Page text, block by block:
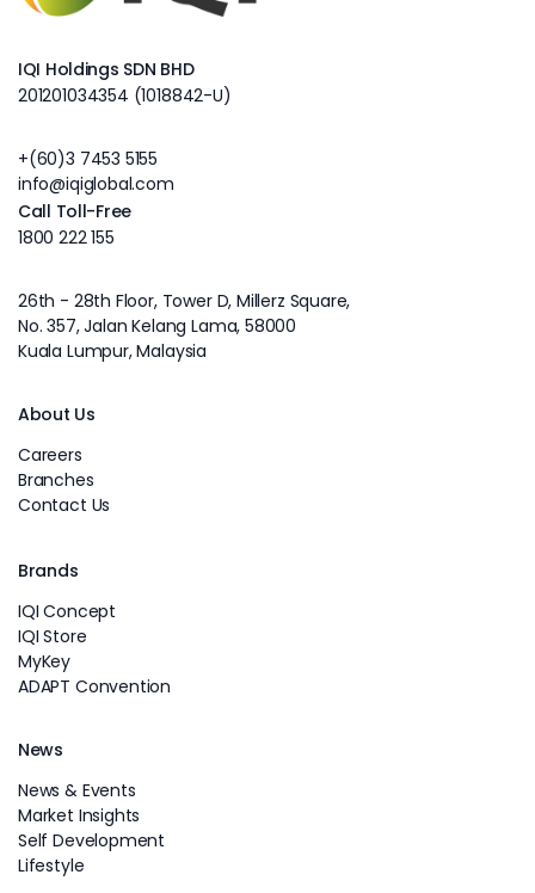
IQI Holdings SDN BHD
201201034354 (1018842-U)
+(60)3 7453 5155
info@iqiglobal.com
Call Toll-Free
1800 222 155
26th - 28th Floor, Tower D, Millerz Square,
No. 357, Jalan Kelang Lama, 58000
Kuala Lumpur, Malaysia
About Us
Careers
Branches
Contact Us
Brands
IQI Concept
IQI Store
MyKey
ADAPT Convention
News
News & Events
Market Insights
Self Development
Lifestyle